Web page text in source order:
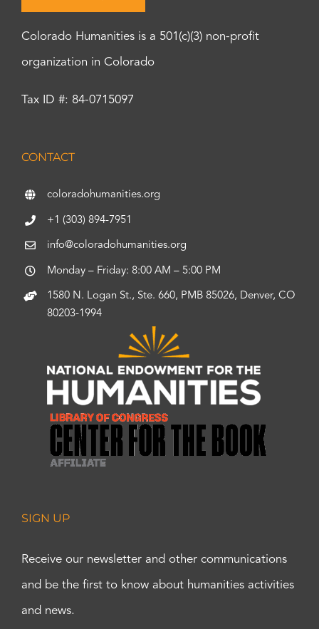
Colorado Humanities is a 501(c)(3) non-profit
organization in Colorado
Tax ID #: 84-0715097
CONTACT
coloradohumanities.org
+1 (303) 894-7951
info@coloradohumanities.org
Monday – Friday: 8:00 AM – 5:00 PM
1580 N. Logan St., Ste. 660, PMB 85026, Denver, CO
80203-1994
SIGN UP
Receive our newsletter and other communications
and be the first to know about humanities activities
and news.